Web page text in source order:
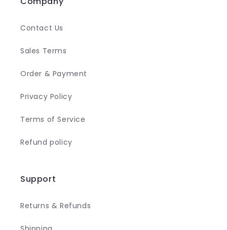
Contact Us
Sales Terms
Order & Payment
Privacy Policy
Terms of Service
Refund policy
Support
Returns & Refunds